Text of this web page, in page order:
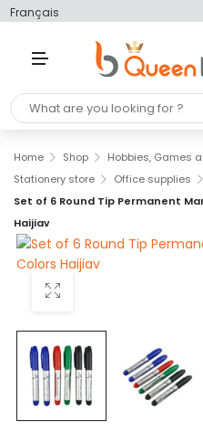
Français
U
Home Shop
Hobbies, Games
Stationery store
Office supplies
Set of 6 Round Tip Permanent
Haijiav